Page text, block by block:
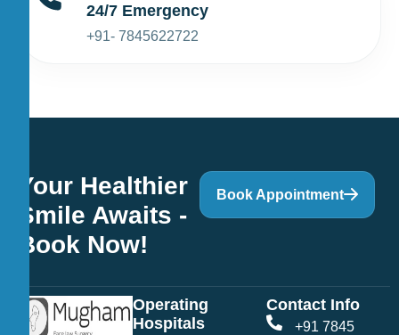
24/7 Emergency
+91- 7845622722
Your Healthier
Smile Awaits -
Book Now!
Book Appointment
Operating
Hospitals
Contact Info
+91 7845